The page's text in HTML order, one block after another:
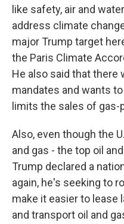
like safety, air and
address climate
major Trump target
the Paris Climate
He also said that there
mandates and wants
limits the sales of
Also, even though the
and gas - the top oil
Trump declared a
again, he's seeking to
make it easier to lease
and transport oil and